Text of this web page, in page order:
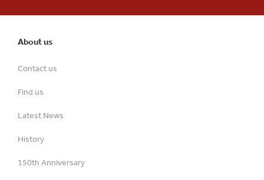
About us
Contact us
Find us
Latest News
History
150th Anniversary